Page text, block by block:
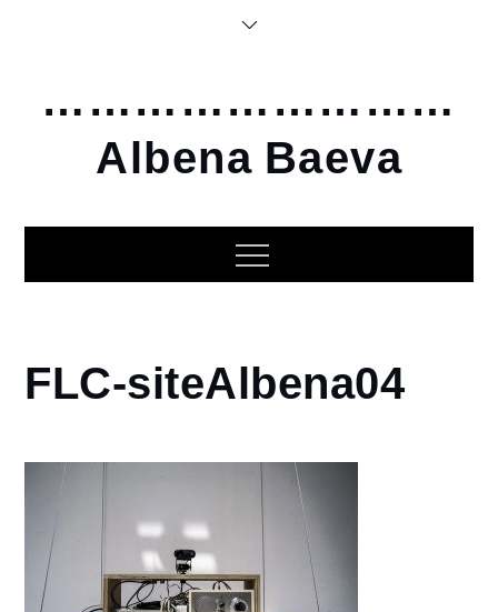
………………………
Albena Baeva
Home
2016
Creatures
siteAlbena04
FLC-siteAlbena04